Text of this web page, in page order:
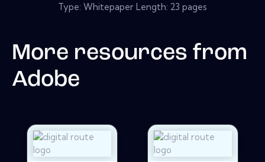
Type: Whitepaper Length: 23 pages
More resources from
Adobe